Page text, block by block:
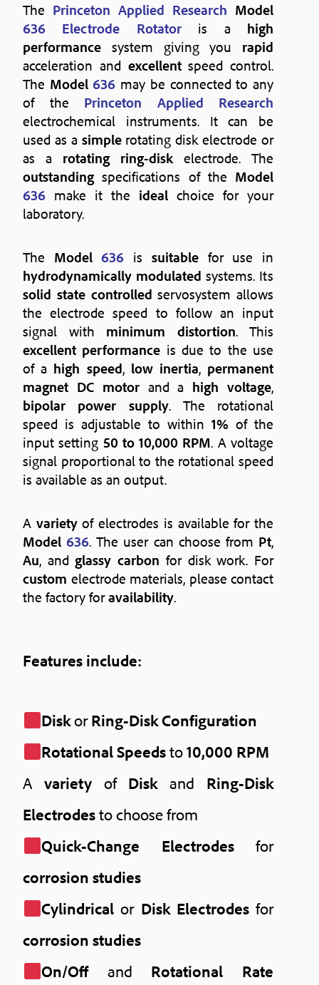
The Princeton Applied Research Model
636 Electrode Rotatoris a high
performance system giving you rapid
acceleration and excellentspeed control.
The Model636 may be connected to any
of the Princeton Applied Research
electrochemical instruments. It can be
used as a simplerotating disk electrode or
as a rotating ring-diskelectrode. The
outstanding specifications of the Model
636 make it the ideal choice for your
laboratory.
The Model636 is suitablefor use in
hydrodynamically modulated systems. Its
solid state controlled servosystem allows
the electrode speed to follow an input
signal with minimum distortion. This
excellent performance is due to the use
of a high speed, low inertia, permanent
magnet DC motorand a high voltage,
bipolar power supply. The rotational
speed is adjustable to within 1% of the
input setting 50 to 10,000 RPM. A voltage
signal proportional to the rotational speed
is available as an output.
A varietyof electrodes is available for the
Model636. The user can choose from Pt,
Au, andglassy carbon for disk work. For
custom electrode materials, please contact
the factory foravailability.
Features include:
DiskorRing-Disk Configuration
Rotational Speedsto10,000 RPM
A varietyof Diskand Ring-Disk
Electrodesto choose from
Quick-Change Electrodesfor
corrosion studies
Cylindrical or Disk Electrodesfor
corrosion studies
On/Offand Rotational Rate